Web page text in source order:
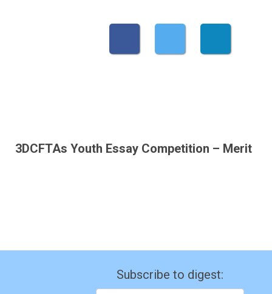
3DCFTAs Youth Essay Competition – Merit
Subscribe to digest: